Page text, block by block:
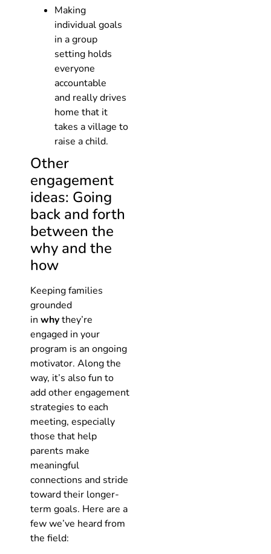
Making
individual goals
in a group
setting holds
everyone
accountable
and really drives
home that it
takes a village to
raise a child.
Other
engagement
ideas: Going
back and forth
between the
why and the
how
Keeping families
grounded
in whythey’re
engaged in your
program is an ongoing
motivator. Along the
way, it’s also fun to
add other engagement
strategies to each
meeting, especially
those that help
parents make
meaningful
connections and stride
toward their longer-
term goals. Here are a
few we’ve heard from
the field: